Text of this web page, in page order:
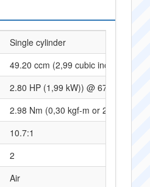
Single cylinder
49.20 ccm (2,99 cubic inches)
2.80 HP (1,99 kW)) @ 6750 RPM
2.98 Nm (0,30 kgf-m or 2,19 ft.lbs)
10.7:1
2
Air